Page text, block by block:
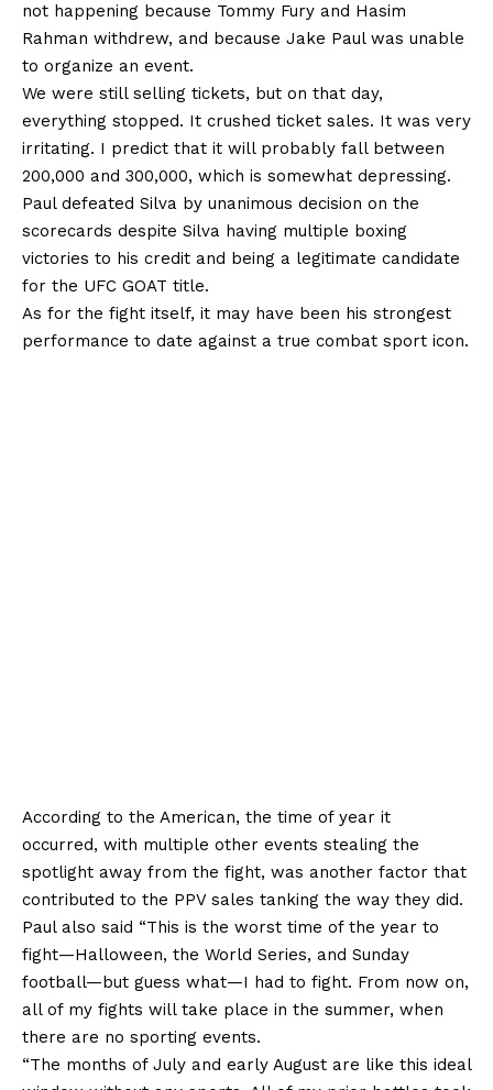
not happening because Tommy Fury and Hasim
Rahman withdrew, and because Jake Paul was unable
to organize an event.
We were still selling tickets, but on that day,
everything stopped. It crushed ticket sales. It was very
irritating. I predict that it will probably fall between
200,000 and 300,000, which is somewhat depressing.
Paul defeated Silva by unanimous decision on the
scorecards despite Silva having multiple boxing
victories to his credit and being a legitimate candidate
for the UFC GOAT title.
As for the fight itself, it may have been his strongest
performance to date against a true combat sport icon.
According to the American, the time of year it
occurred, with multiple other events stealing the
spotlight away from the fight, was another factor that
contributed to the PPV sales tanking the way they did.
Paul also said “This is the worst time of the year to
fight—Halloween, the World Series, and Sunday
football—but guess what—I had to fight. From now on,
all of my fights will take place in the summer, when
there are no sporting events.
“The months of July and early August are like this ideal